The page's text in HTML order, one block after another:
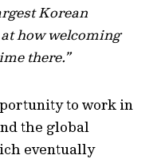
Korean
how welcoming
there.”
to work in
the global
eventually